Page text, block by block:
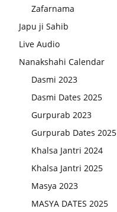
Zafarnama
Japu ji Sahib
Live Audio
Nanakshahi Calendar
Dasmi 2023
Dasmi Dates 2025
Gurpurab 2023
Gurpurab Dates 2025
Khalsa Jantri 2024
Khalsa Jantri 2025
Masya 2023
MASYA DATES 2025